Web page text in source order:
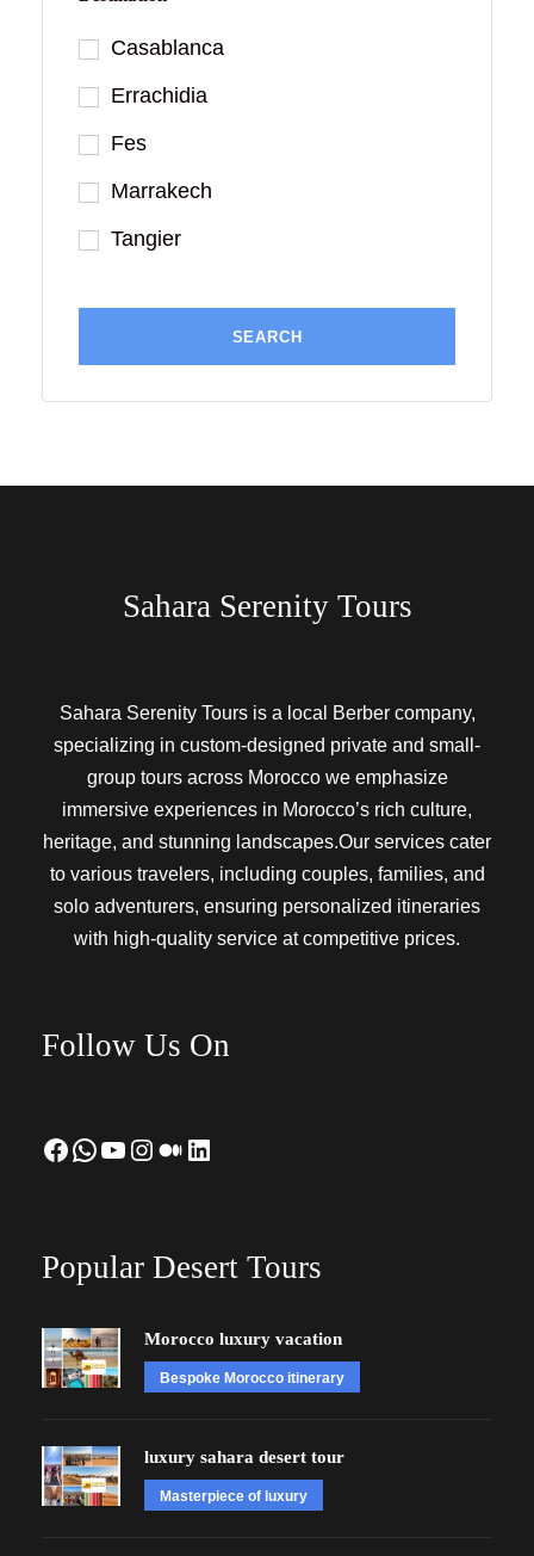
Casablanca
Errachidia
Fes
Marrakech
Tangier
Sahara Serenity Tours
Sahara Serenity Tours is a local Berber company,
specializing in custom-designed private and small-
group tours across Morocco we emphasize
immersive experiences in Morocco’s rich culture,
heritage, and stunning landscapes.Our services cater
to various travelers, including couples, families, and
solo adventurers, ensuring personalized itineraries
with high-quality service at competitive prices.
Follow Us On
Facebook WhatsApp YouTube Instagram Medium LinkedIn
Popular Desert Tours
Morocco luxury vacation
Bespoke Morocco itinerary
luxury sahara desert tour
Masterpiece of luxury